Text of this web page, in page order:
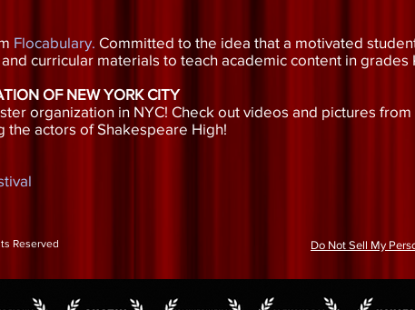
Flocabulary. Committed to the idea that a motivated
curricular materials to teach academic content in grades
OF NEW YORK CITY
organization in NYC! Check out videos and pictures
the actors of Shakespeare High!
Reserved Do Not Sell My